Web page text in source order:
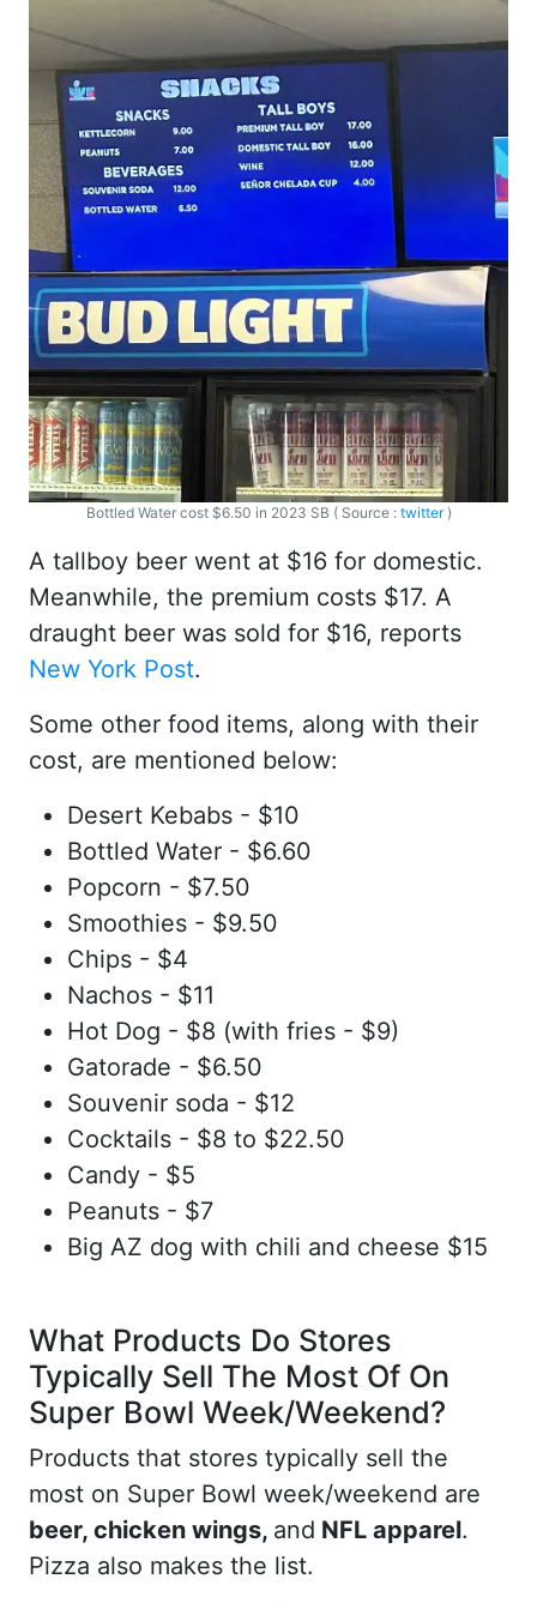
Bottled Water cost $6.50 in 2023 SB ( Source : twitter)
A tallboy beer went at $16 for domestic.
Meanwhile, the premium costs $17. A
draught beer was sold for $16, reports
New York Post.
Some other food items, along with their
cost, are mentioned below:
Desert Kebabs - $10
Bottled Water - $6.60
Popcorn - $7.50
Smoothies - $9.50
Chips - $4
Nachos - $11
Hot Dog - $8 (with fries - $9)
Gatorade - $6.50
Souvenir soda - $12
Cocktails - $8 to $22.50
Candy - $5
Peanuts - $7
Big AZ dog with chili and cheese $15
What Products Do Stores
Typically Sell The Most Of On
Super Bowl Week/Weekend?
Products that stores typically sell the
most on Super Bowl week/weekend are
beer, chicken wings, and NFL apparel.
Pizza also makes the list.